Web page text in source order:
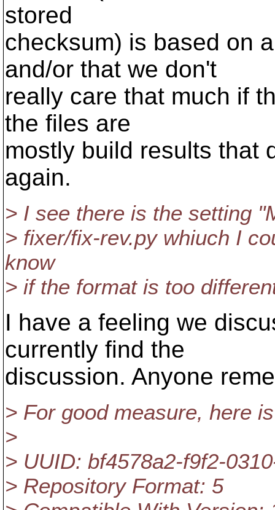
stored
checksum) is based on
and/or that we don't
really care that much if
the files are
mostly build results that
again.
> I see there is the setting
> fixer/fix-rev.py whiuch I
know
> if the format is too
I have a feeling we
currently find the
discussion. Anyone
> For good measure, here
>
> UUID: bf4578a2-f9f2-
> Repository Format: 5